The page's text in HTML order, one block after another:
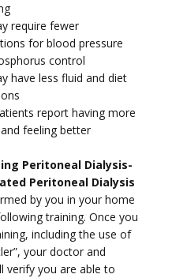
require fewer
for blood pressure
control
have less fluid and diet
report having more
feeling better
Peritoneal Dialysis-
Peritoneal Dialysis
by you in your home
training. Once you
including the use of
your doctor and
verify you are able to